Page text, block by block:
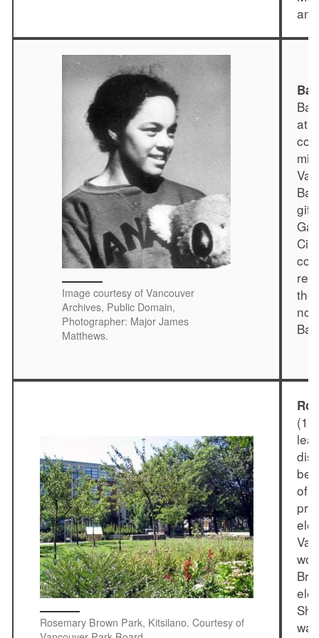
Image courtesy of Vancouver
Archives, Public Domain,
Photographer: Major James
Matthews.
gift
the
Rosemary Brown Park, Kitsilano. Courtesy of
of